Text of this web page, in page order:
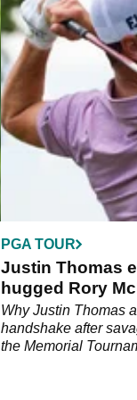
over.
PGA TOUR
Justin Thomas
hugged Rory
Tour round
Why Justin Thomas
handshake after
the Memorial